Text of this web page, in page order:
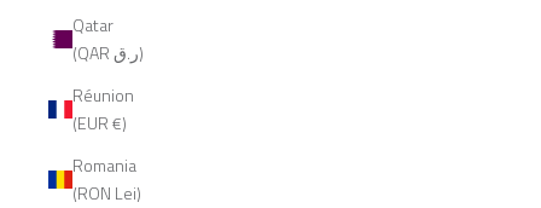
Qatar
(QAR ر.ق)
Réunion
(EUR €)
Romania
(RON Lei)